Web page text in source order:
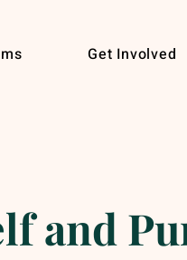
Get Involved
and